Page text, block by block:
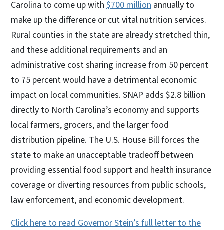
Carolina to come up with $700 million annually to
make up the difference or cut vital nutrition services.
Rural counties in the state are already stretched thin,
and these additional requirements and an
administrative cost sharing increase from 50 percent
to 75 percent would have a detrimental economic
impact on local communities. SNAP adds $2.8 billion
directly to North Carolina’s economy and supports
local farmers, grocers, and the larger food
distribution pipeline. The U.S. House Bill forces the
state to make an unacceptable tradeoff between
providing essential food support and health insurance
coverage or diverting resources from public schools,
law enforcement, and economic development.
Click here to read Governor Stein’s full letter to the